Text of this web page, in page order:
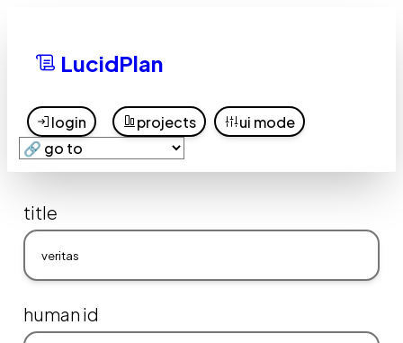
LucidPlan
login projects ui mode
title
human id